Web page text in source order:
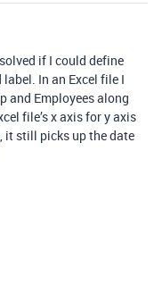
if I could define
In an Excel file I
and Employees along
file’s x axis for y axis
still picks up the date